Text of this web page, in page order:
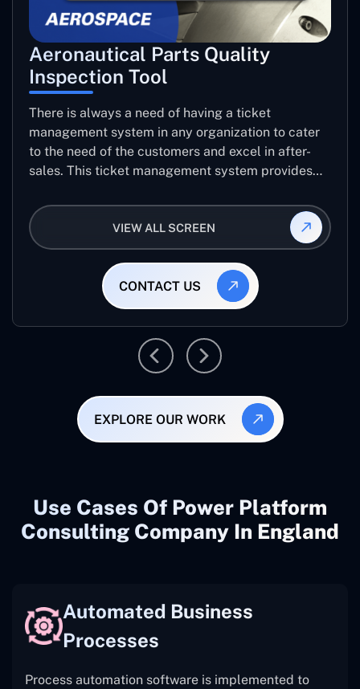
Aeronautical Parts Quality
Inspection Tool
There is always a need of having a ticket
management system in any organization to cater
to the need of the customers and excel in after-
sales. This ticket management system provides
helps log the entries to get the best approach for
raising the queries/issues from the customer’s end
VIEW ALL SCREEN
CONTACT US
EXPLORE OUR WORK
Use Cases Of Power Platform
Consulting Company In England
Automated Business
Processes
Process automation software is implemented to